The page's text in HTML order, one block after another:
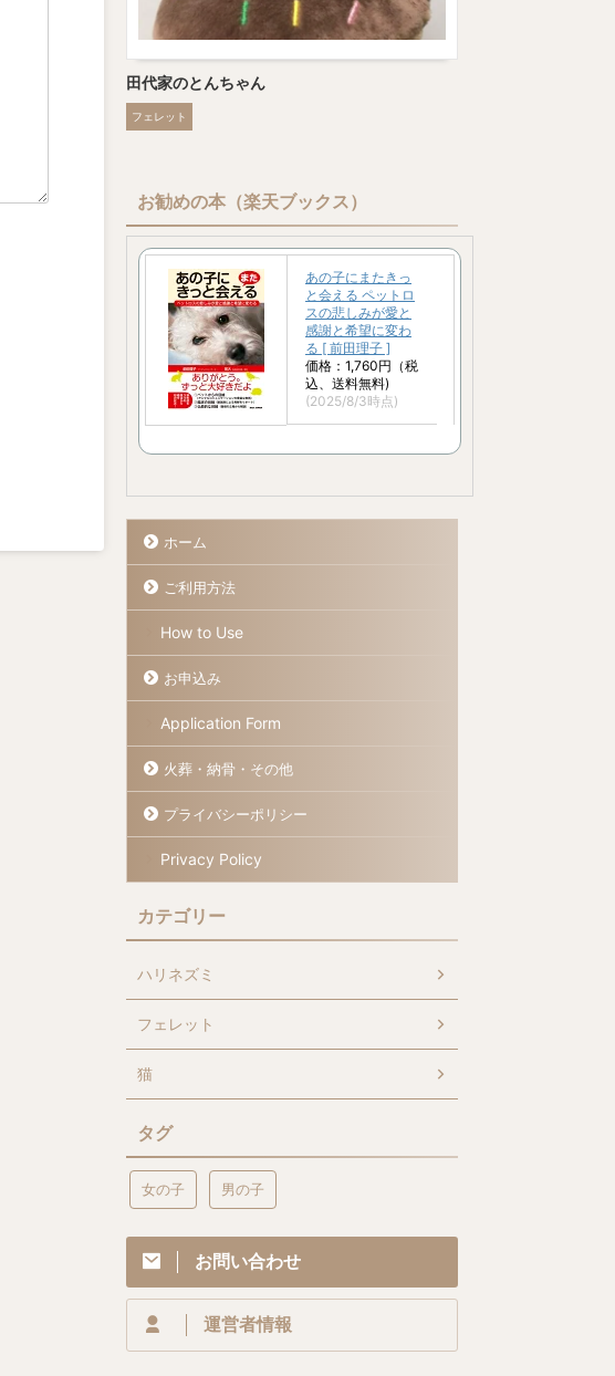
田代家のとんちゃん
フェレット
お勧めの本（楽天ブックス）
あの子にまたきっ
と会える ペットロ
スの悲しみが愛と
感謝と希望に変わ
る [ 前田理子 ]
価格：1,760円（税
込、送料無料)
(2025/8/3時点)
ホーム
ご利用方法
How to Use
お申込み
Application Form
火葬・納骨・その他
プライバシーポリシー
Privacy Policy
カテゴリー
ハリネズミ
フェレット
猫
タグ
女の子 男の子
お問い合わせ
運営者情報